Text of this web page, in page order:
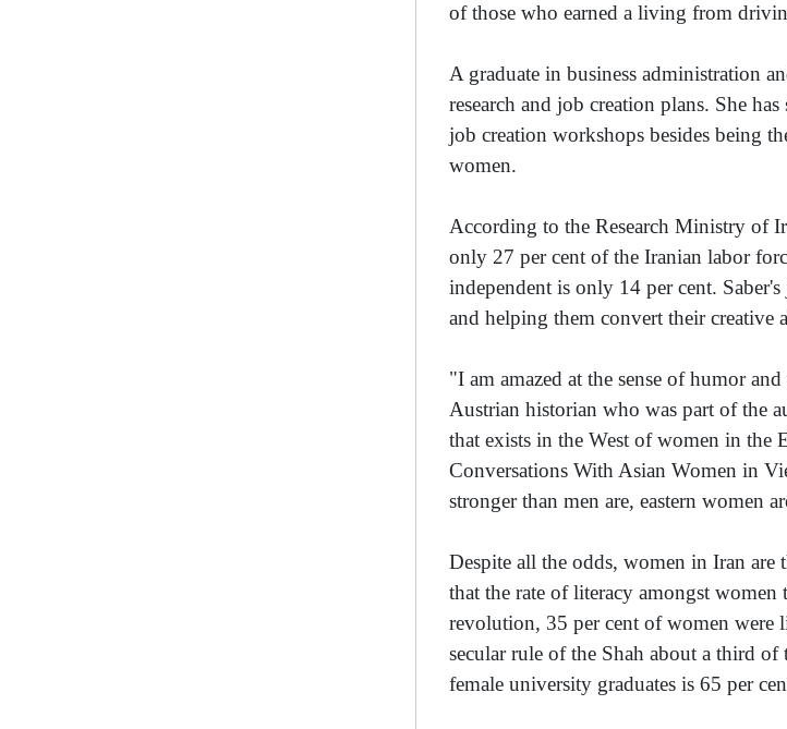
of those who earned a living from
A graduate in business administration
research and job creation plans. She
job creation workshops besides being
women.
According to the Research Ministry of
only 27 per cent of the Iranian labor
independent is only 14 per cent.
and helping them convert their creative
"I am amazed at the sense of humor
Austrian historian who was part of the
that exists in the West of women in
Conversations With Asian Women in
stronger than men are, eastern women
Despite all the odds, women in Iran
that the rate of literacy amongst
revolution, 35 per cent of women were
secular rule of the Shah about a third
female university graduates is 65 per